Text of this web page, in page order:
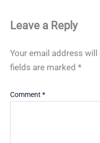
Leave a Reply
Your email address
fields are marked *
Comment *